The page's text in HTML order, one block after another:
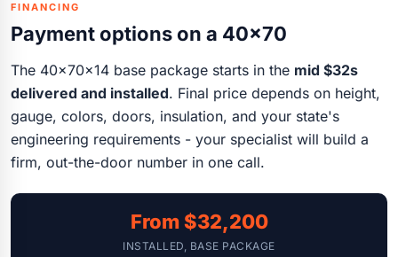
FINANCING
Payment options on a 40x70
The 40x70x14 base package starts in the mid $32s
delivered and installed. Final price depends on height,
gauge, colors, doors, insulation, and your state's
engineering requirements - your specialist will build a
firm, out-the-door number in one call.
From $32,200
INSTALLED, BASE PACKAGE